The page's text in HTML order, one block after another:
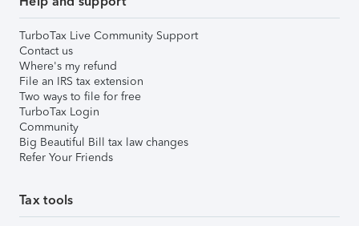
TurboTax Live Community Support
Contact us
Where's my refund
File an IRS tax extension
Two ways to file for free
TurboTax Login
Community
Big Beautiful Bill tax law changes
Refer Your Friends
Tax tools